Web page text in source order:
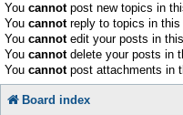
You cannotpost new topics in
You cannotreply to topics in this
You cannotedit your posts in
You cannotdelete your posts in
You cannotpost attachments in
Board index